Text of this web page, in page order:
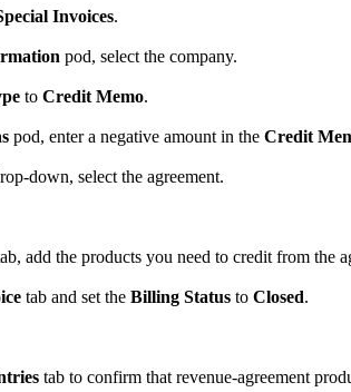
Invoices.
pod, select the company.
to Credit Memo.
pod, enter a negative amount in the Credit
down, select the agreement.
add the products you need to credit from the
tab and set the Billing Status to Closed.
tab to confirm that revenue-agreement